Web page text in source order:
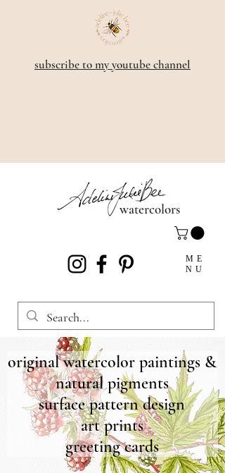
ME
NU
subscribe to my youtube channel
watercolors
original watercolor paintings &
natural pigments
surface pattern design
art prints
greeting cards